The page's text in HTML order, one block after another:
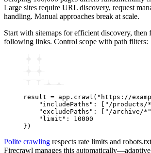
Large sites require URL discovery, request
handling. Manual approaches break at scale.
Start with sitemaps for efficient discovery, then
following links. Control scope with path filters:
result = app . crawl ( "https://
    "includePaths"
: [ "/products/
    "excludePaths"
: [ "/archive/*"
    "limit"
: 10000
})
Polite crawling respects rate limits and
Firecrawl manages this